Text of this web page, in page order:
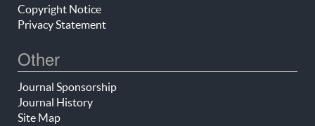
Copyright Notice
Privacy Statement
Other
Journal Sponsorship
Journal History
Site Map